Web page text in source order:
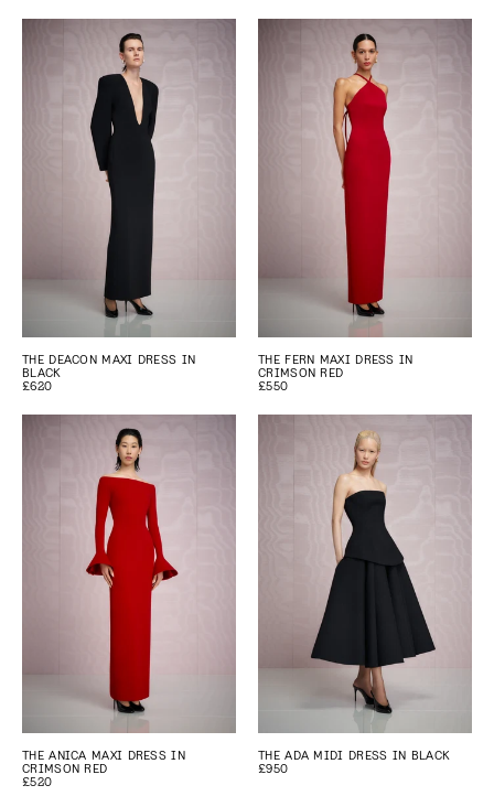
THE DEACON MAXI DRESS IN
BLACK
£620
THE FERN MAXI DRESS IN
CRIMSON RED
£550
THE ANICA MAXI DRESS IN
CRIMSON RED
£520
THE ADA MIDI DRESS IN BLACK
£950